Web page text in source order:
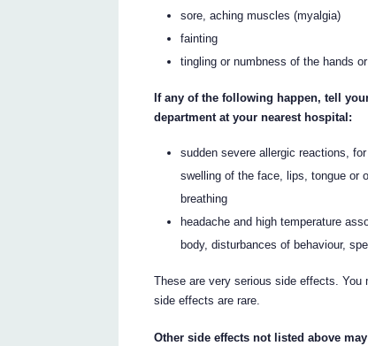
sore, aching muscles (myalgia)
fainting
tingling or numbness of the hands
If any of the following happen, tell
department at your nearest hospital:
sudden severe allergic reactions,
swelling of the face, lips, tongue or
breathing
headache and high temperature
body, disturbances of behaviour,
These are very serious side effects.
side effects are rare.
Other side effects not listed above